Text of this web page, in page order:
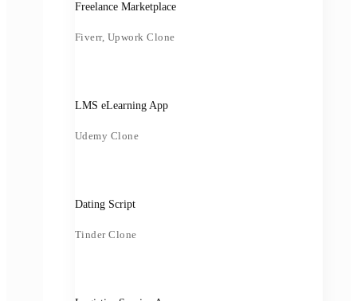
Freelance Marketplace
Fiverr, Upwork Clone
LMS eLearning App
Udemy Clone
Dating Script
Tinder Clone